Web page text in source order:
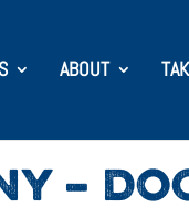
ABOUT
–